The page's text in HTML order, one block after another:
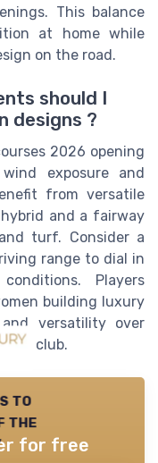
This balance
at home while
on the road.
should I
designs ?
2026 opening
exposure and
from versatile
and a fairway
turf. Consider a
range to dial in
Players
building luxury
versatility over
club.
to
the
for free